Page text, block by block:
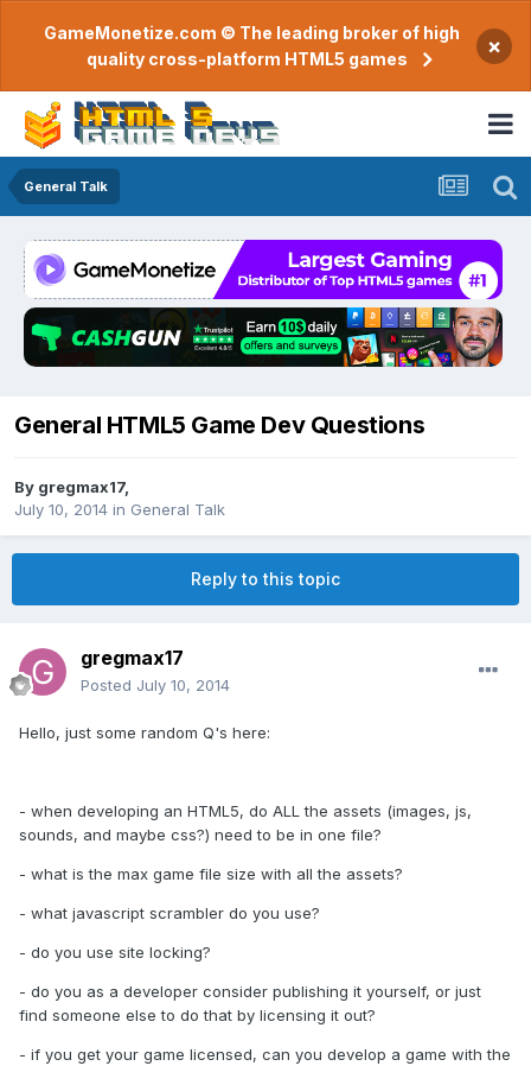
GameMonetize.com © The leading broker of high
quality cross-platform HTML5 games
×
General Talk
General HTML5 Game Dev Questions
By gregmax17,
July 10, 2014 in General Talk
Reply to this topic
gregmax17
Posted July 10, 2014
Hello, just some random Q's here:
- when developing an HTML5, do ALL the assets (images, js,
sounds, and maybe css?) need to be in one file?
- what is the max game file size with all the assets?
- what javascript scrambler do you use?
- do you use site locking?
- do you as a developer consider publishing it yourself, or just
find someone else to do that by licensing it out?
- if you get your game licensed, can you develop a game with the